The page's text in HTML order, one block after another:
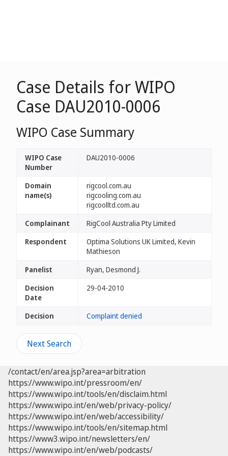
Case Details for WIPO
Case DAU2010-0006
WIPO Case Summary
WIPO Case
Number
DAU2010-0006
Domain
name(s)
rigcool.com.au
rigcooling.com.au
rigcoolltd.com.au
Complainant
RigCool Australia Pty Limited
Respondent
Optima Solutions UK Limited, Kevin
Mathieson
Panelist
Ryan, Desmond J.
Decision
Date
29-04-2010
Decision Complaint denied
Next Search
/contact/en/area.jsp?area=arbitration
https://www.wipo.int/pressroom/en/
https://www.wipo.int/tools/en/disclaim.html
https://www.wipo.int/en/web/privacy-policy/
https://www.wipo.int/en/web/accessibility/
https://www.wipo.int/tools/en/sitemap.html
https://www3.wipo.int/newsletters/en/
https://www.wipo.int/en/web/podcasts/